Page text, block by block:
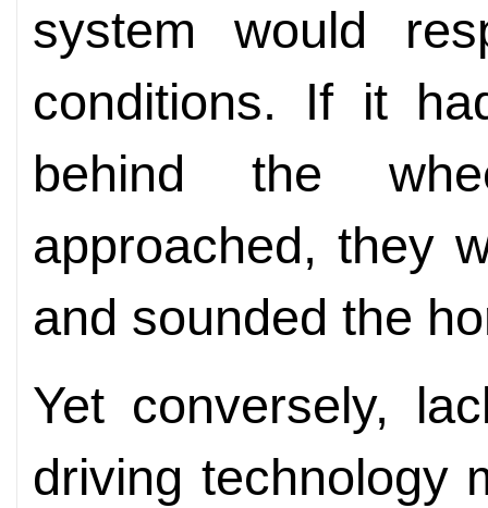
system would
conditions. If it
behind the
approached, they
and sounded the
Yet conversely,
driving technology